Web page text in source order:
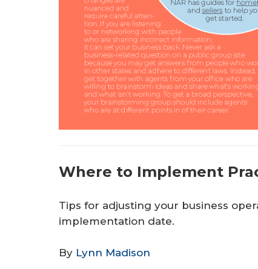
Where to Implement
Tips for adjusting your business
implementation date.
By Lynn Madison